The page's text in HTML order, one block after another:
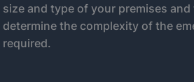
size and type of your premises
determine the complexity of the
required.